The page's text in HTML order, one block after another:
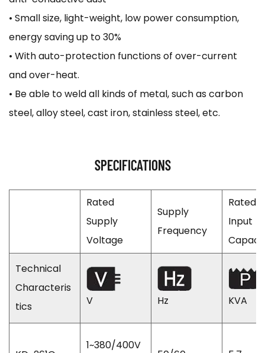
• Small size, light-weight, low power consumption,
energy saving up to 30%
• With auto-protection functions of over-current
and over-heat.
• Be able to weld all kinds of metal, such as carbon
steel, alloy steel, cast iron, stainless steel, etc.
SPECIFICATIONS
Rated
Supply
Voltage
Supply
Frequency
Rated
Input
Technical
Characteris
tics
V Hz KVA
1~380/400V